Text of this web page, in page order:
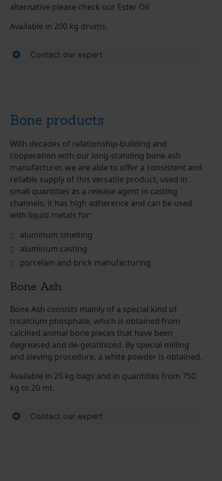
alternative please check our Ester Oil
Available in 200 kg drums.
Contact our expert
Bone products
With decades of relationship-building and
cooperation with our long-standing bone ash
manufacturer, we are able to offer a consistent and
reliable supply of this versatile product, used in
small quantities as a release agent in casting
channels; it has high adherence and can be used
with liquid metals for:
aluminum smelting
aluminum casting
porcelain and brick manufacturing
Bone Ash
Bone Ash consists mainly of a special kind of
tricalcium phosphate, which is obtained from
calcined animal bone pieces that have been
degreased and de-gelatinized. By special milling
and sieving procedure, a white powder is obtained.
Available in 25 kg bags and in quantities from 750
kg to 20 mt.
Contact our expert